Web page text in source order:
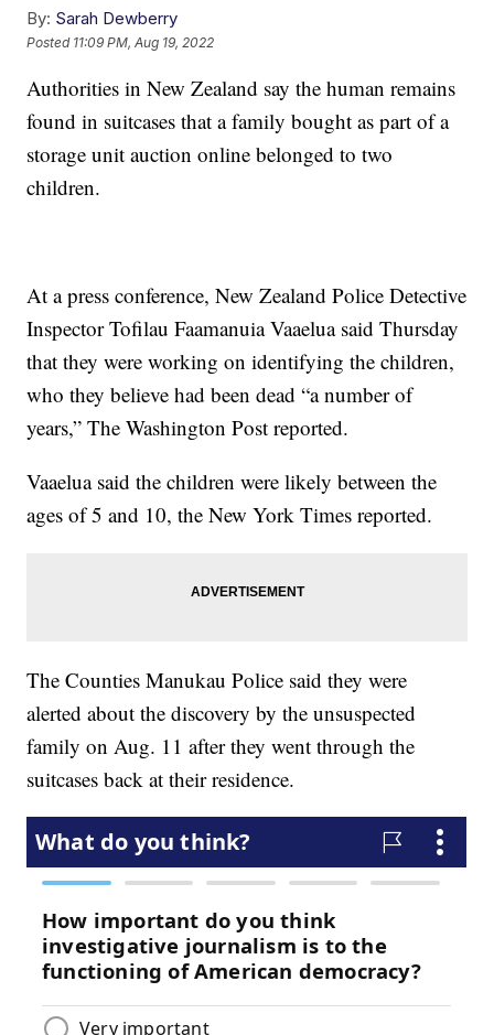
By: Sarah Dewberry
Posted 11:09 PM, Aug 19, 2022
Authorities in New Zealand say the human remains
found in suitcases that a family bought as part of a
storage unit auction online belonged to two
children.
At a press conference, New Zealand Police Detective
Inspector Tofilau Faamanuia Vaaelua said Thursday
that they were working on identifying the children,
who they believe had been dead “a number of
years,” The Washington Post reported.
Vaaelua said the children were likely between the
ages of 5 and 10, the New York Times reported.
The Counties Manukau Police said they were
alerted about the discovery by the unsuspected
family on Aug. 11 after they went through the
suitcases back at their residence.